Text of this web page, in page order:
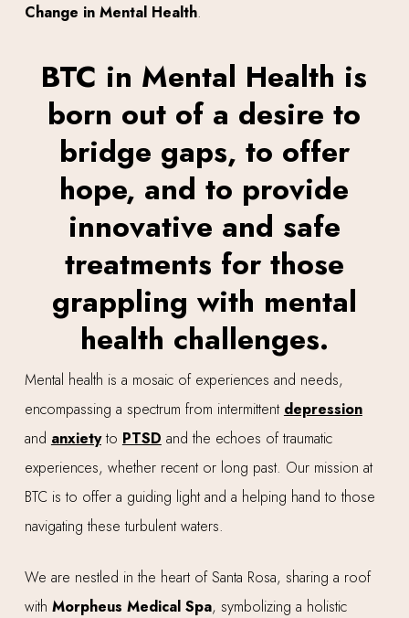
Change in Mental Health.
BTC in Mental Health is
born out of a desire to
bridge gaps, to offer
hope, and to provide
innovative and safe
treatments for those
grappling with mental
health challenges.
Mental health is a mosaic of experiences and needs,
encompassing a spectrum from intermittent depression
and anxietyto PTSD and the echoes of traumatic
experiences, whether recent or long past. Our mission at
BTC is to offer a guiding light and a helping hand to those
navigating these turbulent waters.
We are nestled in the heart of Santa Rosa, sharing a roof
with Morpheus Medical Spa, symbolizing a holistic